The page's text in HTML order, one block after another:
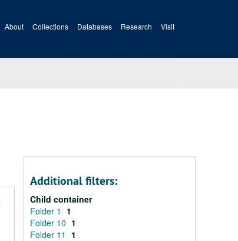
About Collections Databases Research Visit
Additional filters:
Child container
Folder 1
1
Folder 10 1
Folder 11
1